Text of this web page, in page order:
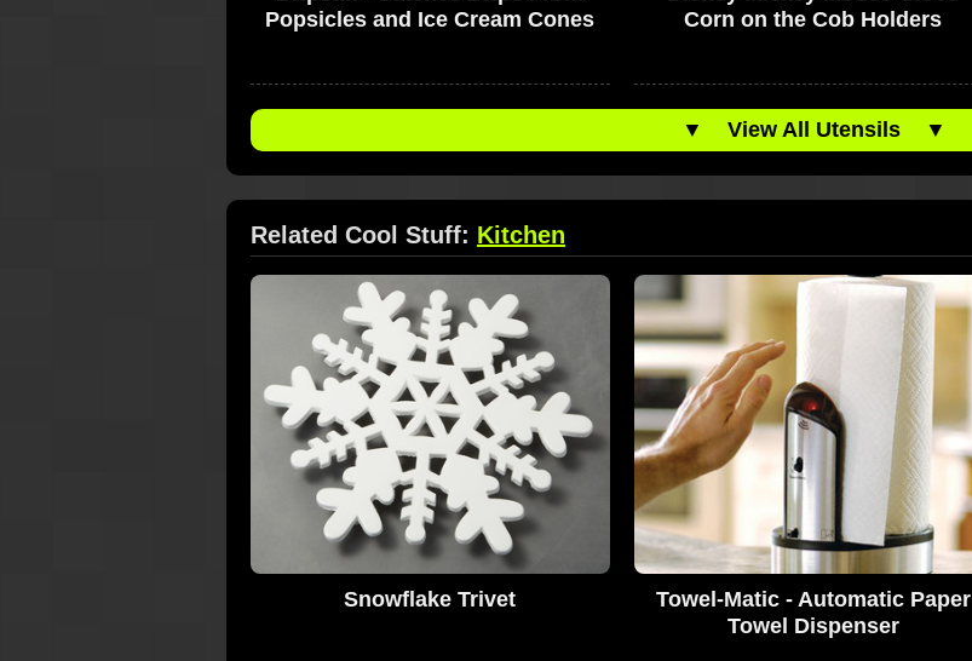
Popsicles and Ice Cream Cones
Corn on the Cob Holders
▼ View All Utensils ▼
Related Cool Stuff: Kitchen
Snowflake Trivet
Towel-Matic - Automatic Paper
Towel Dispenser